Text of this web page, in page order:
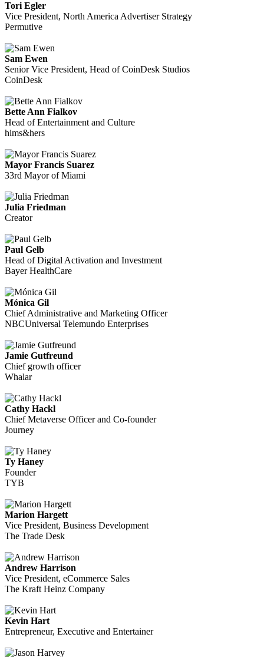
Tori Egler
Vice President, North America Advertiser Strategy
Permutive
Sam Ewen
Senior Vice President, Head of CoinDesk Studios
CoinDesk
Bette Ann Fialkov
Head of Entertainment and Culture
hims&hers
Mayor Francis Suarez
33rd Mayor of Miami
Julia Friedman
Creator
Paul Gelb
Head of Digital Activation and Investment
Bayer HealthCare
Mónica Gil
Chief Administrative and Marketing Officer
NBCUniversal Telemundo Enterprises
Jamie Gutfreund
Chief growth officer
Whalar
Cathy Hackl
Chief Metaverse Officer and Co-founder
Journey
Ty Haney
Founder
TYB
Marion Hargett
Vice President, Business Development
The Trade Desk
Andrew Harrison
Vice President, eCommerce Sales
The Kraft Heinz Company
Kevin Hart
Entrepreneur, Executive and Entertainer